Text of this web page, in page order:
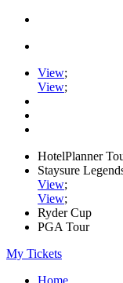
View;
View;
HotelPlanner
Staysure
View;
View;
Ryder Cup
PGA Tour
My Tickets
Home